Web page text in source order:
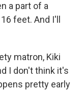
a part of a
feet. And I'll
matron, Kiki
I don't think it's
pretty early